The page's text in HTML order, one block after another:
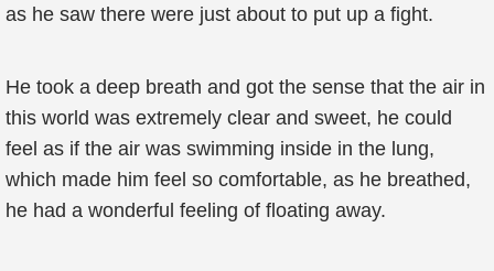
as he saw there were just about to put up a fight.
He took a deep breath and got the sense that the air in
this world was extremely clear and sweet, he could
feel as if the air was swimming inside in the lung,
which made him feel so comfortable, as he breathed,
he had a wonderful feeling of floating away.